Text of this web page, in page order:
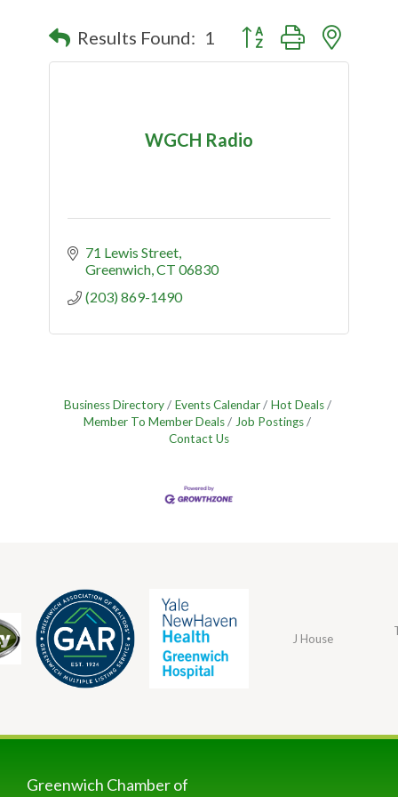
Results Found: 1 Button group with nested
WGCH Radio
71 Lewis Street
Greenwich CT 06830
(203) 869-1490
Business Directory Events Calendar
Hot Deals
Member To Member Deals
Job Postings
Contact Us
J House
Greenwich Chamber of